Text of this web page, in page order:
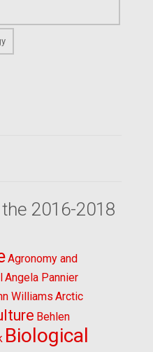
2016-2018
Agronomy and
Angela Pannier
Williams Arctic
Behlen
Biological